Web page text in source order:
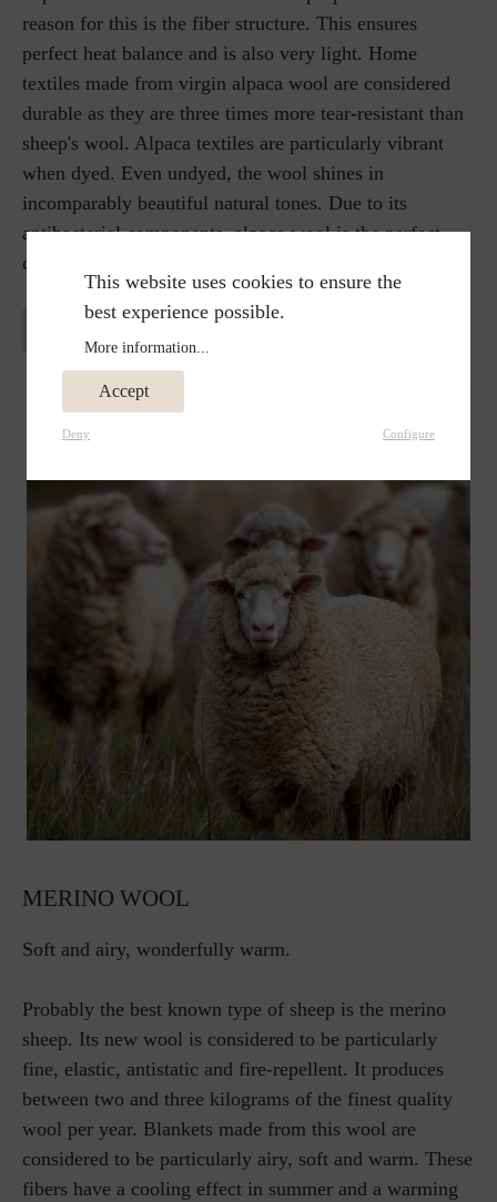
reason for this is the fiber structure. This ensures
perfect heat balance and is also very light. Home
textiles made from virgin alpaca wool are considered
durable as they are three times more tear-resistant than
sheep's wool. Alpaca textiles are particularly vibrant
when dyed. Even undyed, the wool shines in
incomparably beautiful natural tones. Due to its
antibacterial components, alpaca wool is the perfect
choice of blanket for allergy sufferers.
MERINO WOOL
Soft and airy, wonderfully warm.
Probably the best known type of sheep is the merino
sheep. Its new wool is considered to be particularly
fine, elastic, antistatic and fire-repellent. It produces
between two and three kilograms of the finest quality
wool per year. Blankets made from this wool are
considered to be particularly airy, soft and warm. These
fibers have a cooling effect in summer and a warming
This website uses cookies to ensure the
best experience possible.
More information...
Accept
Deny Configure